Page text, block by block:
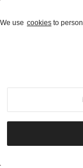
We use cookies to